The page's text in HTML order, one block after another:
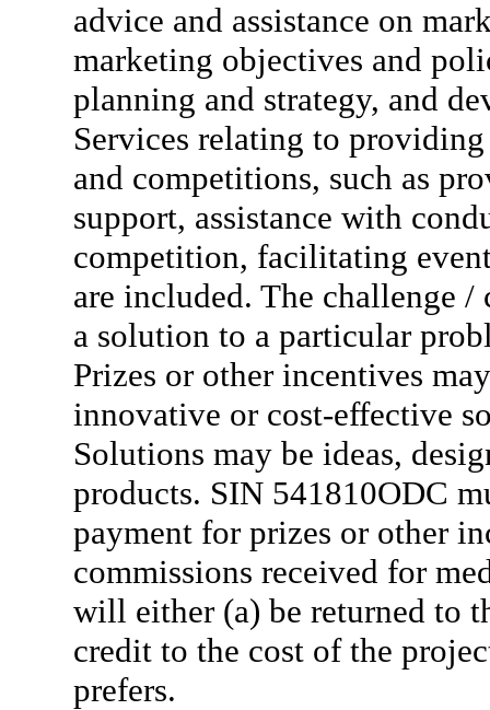
advice and assistance on
marketing objectives and
planning and strategy, and
Services relating to
and competitions, such as
support, assistance with
competition, facilitating
are included. The challenge
a solution to a particular
Prizes or other incentives
innovative or cost-effective
Solutions may be ideas,
products. SIN 541810ODC
payment for prizes or other
commissions received for
will either (a) be returned to
credit to the cost of the
prefers.